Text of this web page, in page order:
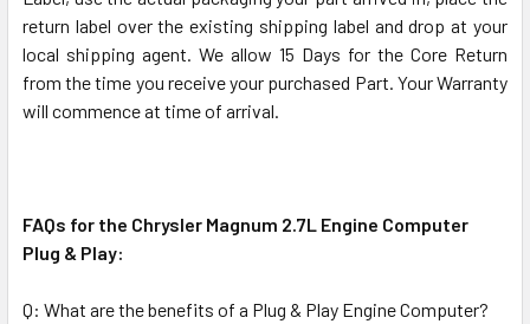
return label over the existing shipping label and drop at your
local shipping agent. We allow 15 Days for the Core Return
from the time you receive your purchased Part. Your Warranty
will commence at time of arrival.
FAQs for the Chrysler Magnum 2.7L Engine Computer
Plug & Play:
Q: What are the benefits of a Plug & Play Engine Computer?